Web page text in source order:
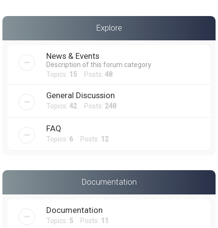
a
Explore
News & Events
Description of this forum category
Topics: 15 Posts: 48
General Discussion
Topics: 42Posts: 248
FAQ
Topics: 6 Posts: 12
Documentation
Documentation
Topics: 5 Posts: 11